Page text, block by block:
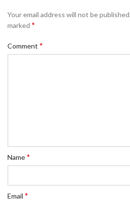
Your email address will not be published.
marked *
Comment *
Name*
Email *